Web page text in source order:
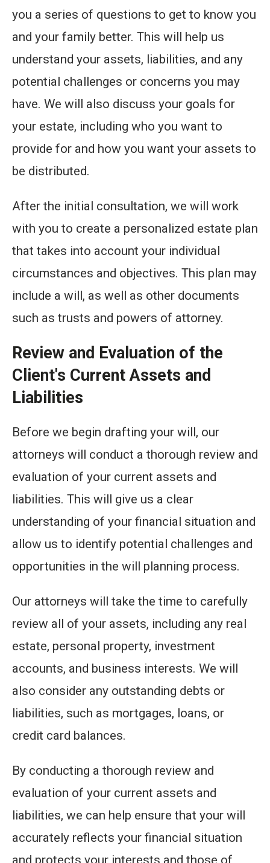
you a series of questions to get to know you
and your family better. This will help us
understand your assets, liabilities, and any
potential challenges or concerns you may
have. We will also discuss your goals for
your estate, including who you want to
provide for and how you want your assets to
be distributed.
After the initial consultation, we will work
with you to create a personalized estate plan
that takes into account your individual
circumstances and objectives. This plan may
include a will, as well as other documents
such as trusts and powers of attorney.
Review and Evaluation of the
Client's Current Assets and
Liabilities
Before we begin drafting your will, our
attorneys will conduct a thorough review and
evaluation of your current assets and
liabilities. This will give us a clear
understanding of your financial situation and
allow us to identify potential challenges and
opportunities in the will planning process.
Our attorneys will take the time to carefully
review all of your assets, including any real
estate, personal property, investment
accounts, and business interests. We will
also consider any outstanding debts or
liabilities, such as mortgages, loans, or
credit card balances.
By conducting a thorough review and
evaluation of your current assets and
liabilities, we can help ensure that your will
accurately reflects your financial situation
and protects your interests and those of